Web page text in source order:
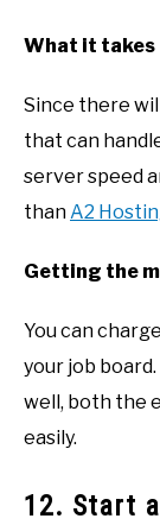
What it takes
Since there
that can
server speed
thanA2
Getting the
You can
your job
well, both the
easily.
12. Start